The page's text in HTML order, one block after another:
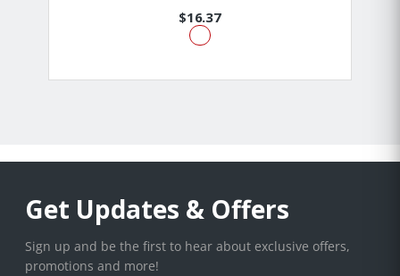
$16.37
Get Updates & Offers
Sign up and be the first to hear about exclusive offers,
promotions and more!